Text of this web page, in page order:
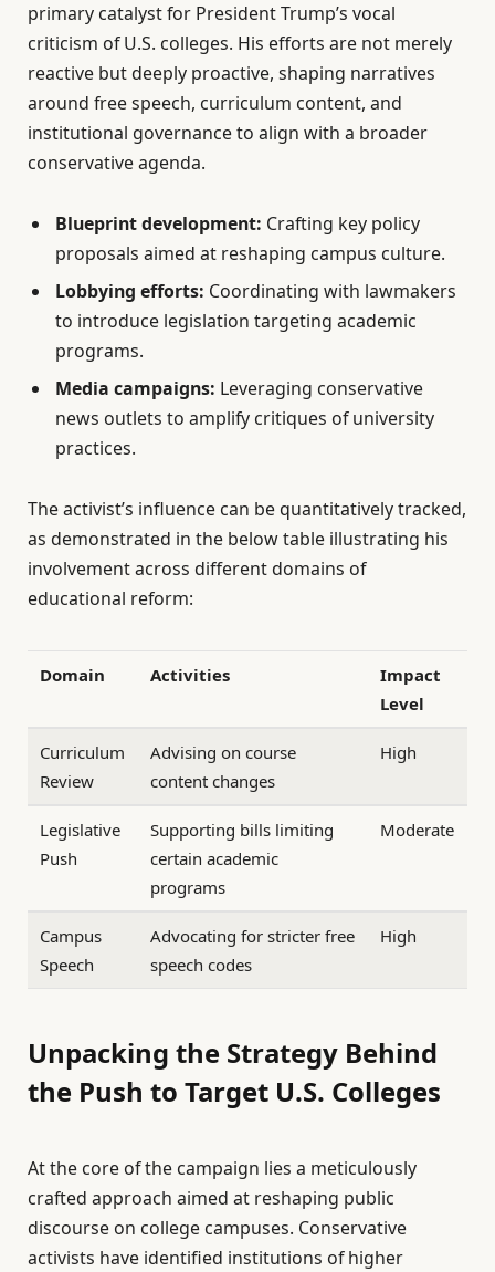
primary catalyst for President Trump’s vocal
criticism of U.S. colleges. His efforts are not merely
reactive but deeply proactive, shaping narratives
around free speech, curriculum content, and
institutional governance to align with a broader
conservative agenda.
Blueprint development: Crafting key policy
proposals aimed at reshaping campus culture.
Lobbying efforts: Coordinating with lawmakers
to introduce legislation targeting academic
programs.
Media campaigns: Leveraging conservative
news outlets to amplify critiques of university
practices.
The activist’s influence can be quantitatively tracked,
as demonstrated in the below table illustrating his
involvement across different domains of
educational reform:
Domain Activities
Impact
Level
Curriculum
Review
Advising on course
content changes
High
Legislative
Push
Supporting bills limiting
certain academic
programs
Moderate
Campus
Speech
Advocating for stricter free
speech codes
High
Unpacking the Strategy Behind
the Push to Target U.S. Colleges
At the core of the campaign lies a meticulously
crafted approach aimed at reshaping public
discourse on college campuses. Conservative
activists have identified institutions of higher